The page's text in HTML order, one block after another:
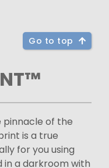
Go to top
pinnacle of the
is a true
for you using
in a darkroom with